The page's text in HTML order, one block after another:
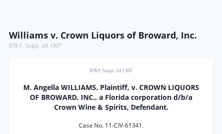
Williams v. Crown Liquors of Broward, Inc.
878 F. Supp. 2d 1307
878 F. Supp. 2d 1307
M. Angella WILLIAMS, Plaintiff, v. CROWN LIQUORS
OF BROWARD, INC., a Florida corporation d/b/a
Crown Wine & Spirits, Defendant.
Case No. 11-CIV-61341.